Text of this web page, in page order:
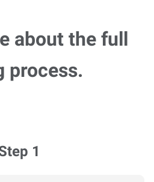
about the full
process.
1